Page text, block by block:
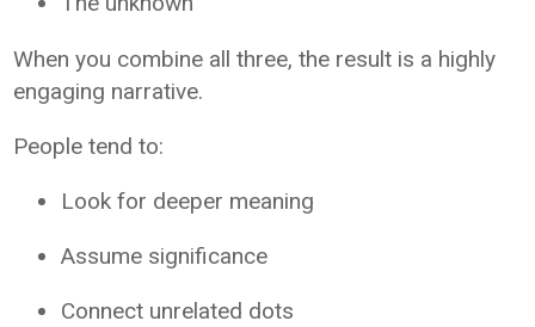
When you combine all three, the result is a highly
engaging narrative.
People tend to:
Look for deeper meaning
Assume significance
Connect unrelated dots